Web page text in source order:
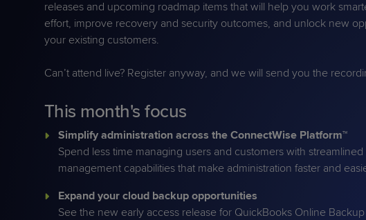
Customer Feedback
Protection
Expert Services
FREE TRIALS
releases and upcoming roadmap items that will help you work
effort, improve recovery and security outcomes, and unlock new
your existing customers.
Can’t attend live? Register anyway, and we will send you the
This month's focus
Simplify administration across the ConnectWise Platform™
Spend less time managing users and customers with
management capabilities that make administration faster and
Expand your cloud backup opportunities
See the new early access release for QuickBooks Online